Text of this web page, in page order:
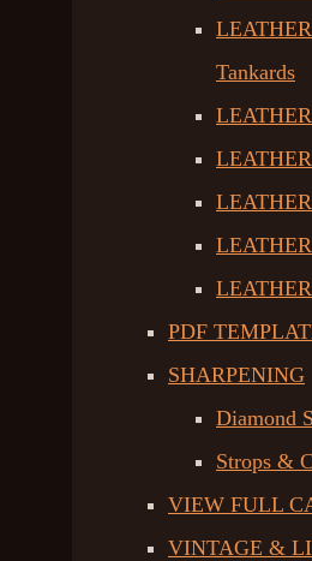
Tankards
PDF
SHARPENING
Diamond
Strops &
VIEW FULL
VINTAGE &